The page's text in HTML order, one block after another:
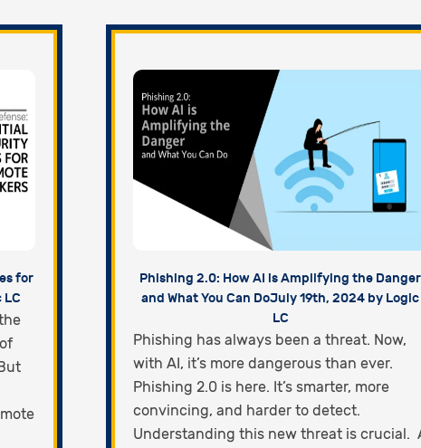
for
Phishing 2.0: How AI is Amplifying the Danger
and What You Can DoJuly 19th, 2024 by Logic
LC
Phishing has always been a threat. Now,
with AI, it’s more dangerous than ever.
Phishing 2.0 is here. It’s smarter, more
convincing, and harder to detect.
Understanding this new threat is crucial.